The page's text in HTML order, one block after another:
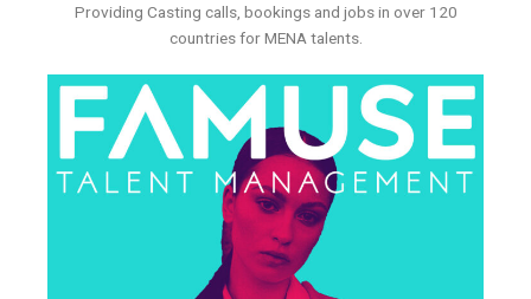
Providing Casting calls, bookings and jobs in over 120
countries for MENA talents.